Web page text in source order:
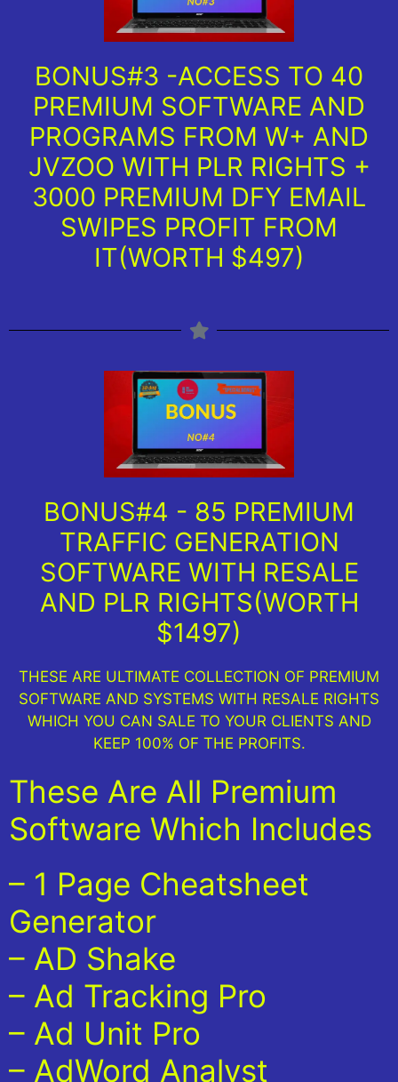
BONUS#3 -ACCESS TO 40
PREMIUM SOFTWARE AND
PROGRAMS FROM W+ AND
JVZOO WITH PLR RIGHTS +
3000 PREMIUM DFY EMAIL
SWIPES PROFIT FROM
IT(WORTH $497)
BONUS#4 - 85 PREMIUM
TRAFFIC GENERATION
SOFTWARE WITH RESALE
AND PLR RIGHTS(WORTH
$1497)
THESE ARE ULTIMATE COLLECTION OF PREMIUM
SOFTWARE AND SYSTEMS WITH RESALE RIGHTS
WHICH YOU CAN SALE TO YOUR CLIENTS AND
KEEP 100% OF THE PROFITS.
These Are All Premium
Software Which Includes
– 1 Page Cheatsheet
Generator
– AD Shake
– Ad Tracking Pro
– Ad Unit Pro
– AdWord Analyst